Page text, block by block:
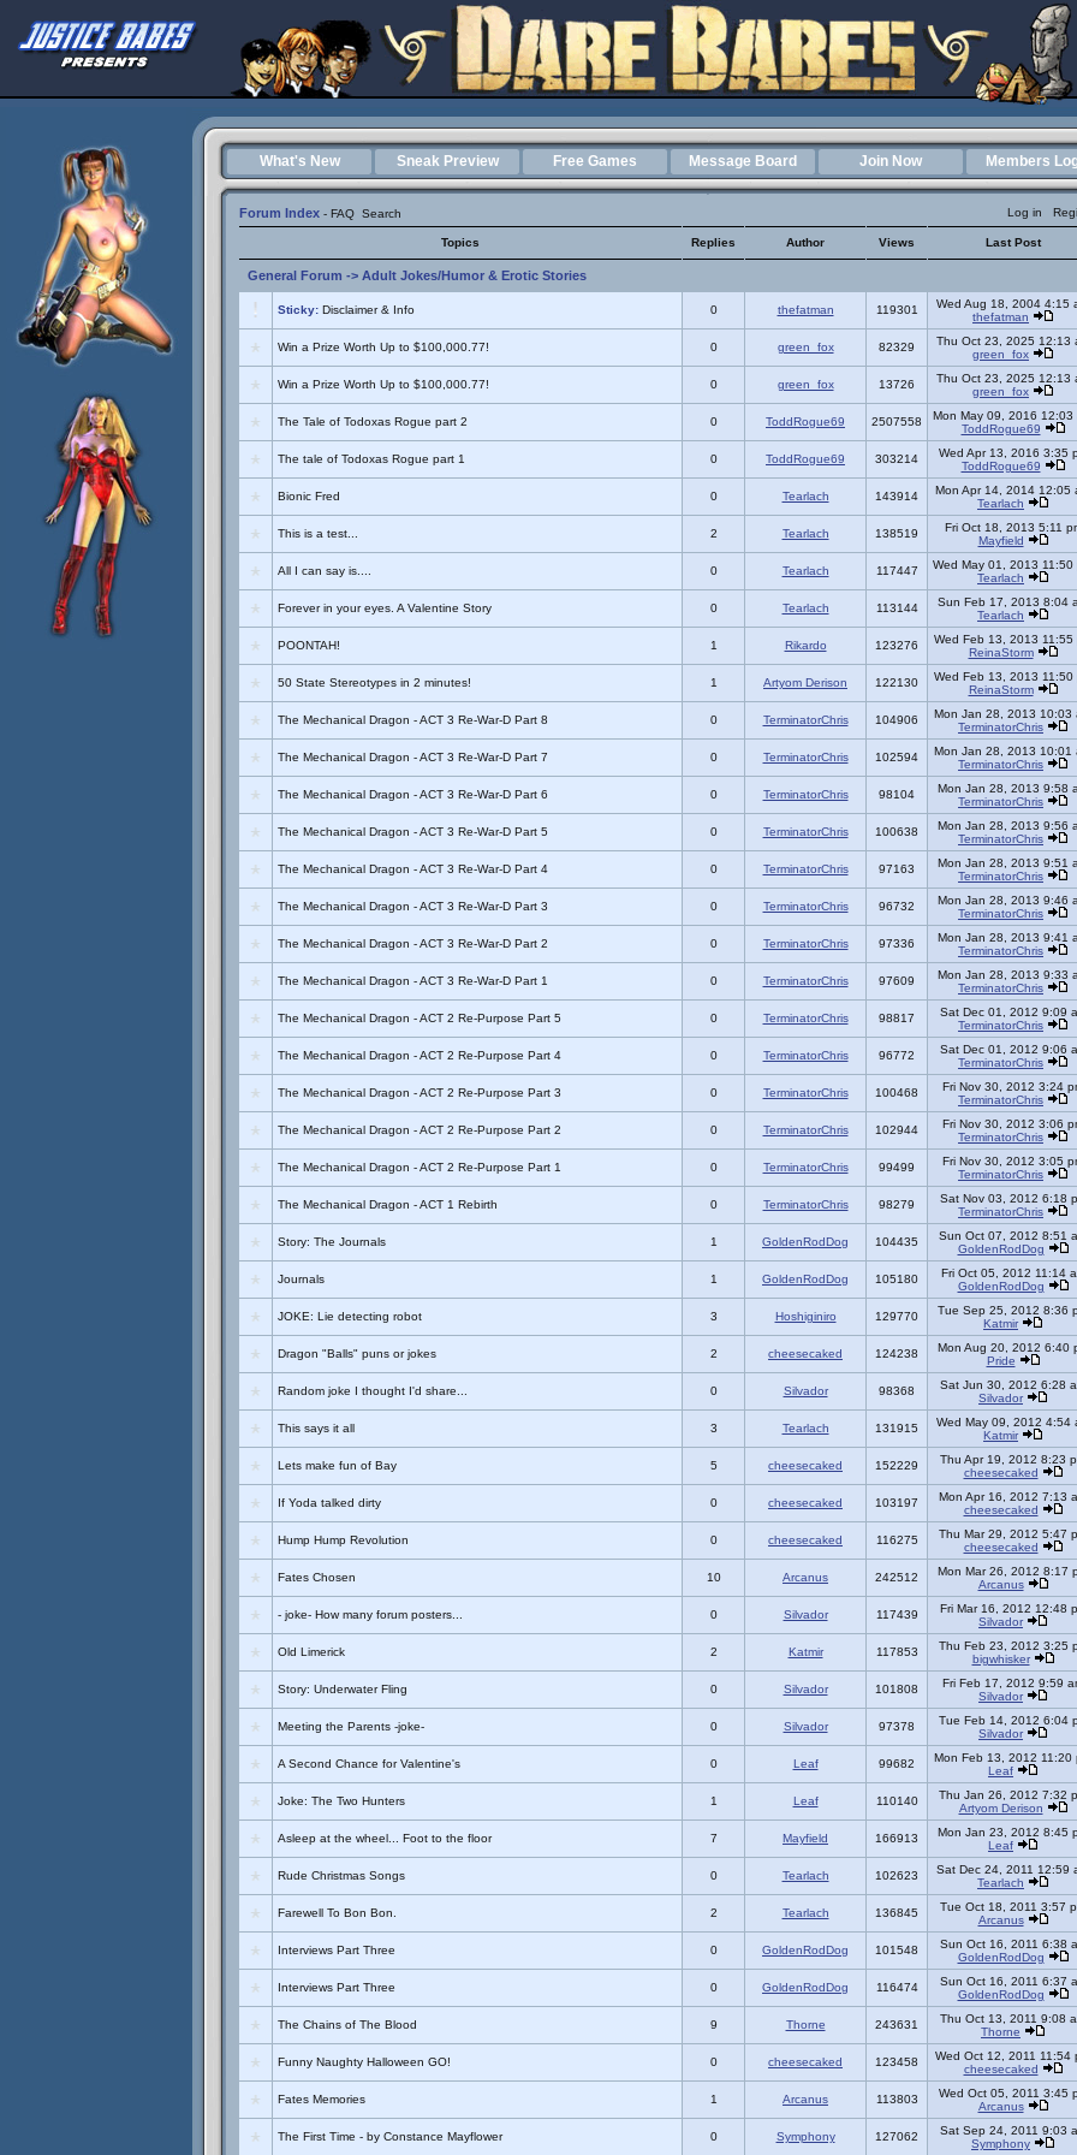
What's New Sneak Preview Free Games Message Board Join Now Members
Forum Index - FAQ Search Log in
Topics Replies Author Views Last Post
General Forum -> Adult Jokes/Humor & Erotic Stories
Sticky: Disclaimer & Info 0 thefatman 119301
Wed Aug 18, 2004 4:15
thefatman
Win a Prize Worth Up to $100,000.77! 0 green_fox 82329
Thu Oct 23, 2025 12:13
green_fox
Win a Prize Worth Up to $100,000.77! 0 green_fox 13726
Thu Oct 23, 2025 12:13
green_fox
The Tale of Todoxas Rogue part 2 0 ToddRogue69 2507558
Mon May 09, 2016 12:03
ToddRogue69
The tale of Todoxas Rogue part 1 0 ToddRogue69 303214
Wed Apr 13, 2016 3:35
ToddRogue69
Bionic Fred 0 Tearlach 143914
Mon Apr 14, 2014 12:05
Tearlach
This is a test... 2 Tearlach 138519
Fri Oct 18, 2013 5:11
Mayfield
All I can say is.... 0 Tearlach 117447
Wed May 01, 2013 11:50
Tearlach
Forever in your eyes. A Valentine Story 0 Tearlach 113144
Sun Feb 17, 2013 8:04
Tearlach
POONTAH! 1 Rikardo 123276
Wed Feb 13, 2013 11:55
ReinaStorm
50 State Stereotypes in 2 minutes! 1 Artyom Derison 122130
Wed Feb 13, 2013 11:50
ReinaStorm
The Mechanical Dragon - ACT 3 Re-War-D Part 8 0 TerminatorChris 104906
Mon Jan 28, 2013 10:03
TerminatorChris
The Mechanical Dragon - ACT 3 Re-War-D Part 7 0 TerminatorChris 102594
Mon Jan 28, 2013 10:01
TerminatorChris
The Mechanical Dragon - ACT 3 Re-War-D Part 6 0 TerminatorChris 98104
Mon Jan 28, 2013 9:58
TerminatorChris
The Mechanical Dragon - ACT 3 Re-War-D Part 5 0 TerminatorChris 100638
Mon Jan 28, 2013 9:56
TerminatorChris
The Mechanical Dragon - ACT 3 Re-War-D Part 4 0 TerminatorChris 97163
Mon Jan 28, 2013 9:51
TerminatorChris
The Mechanical Dragon - ACT 3 Re-War-D Part 3 0 TerminatorChris 96732
Mon Jan 28, 2013 9:46
TerminatorChris
The Mechanical Dragon - ACT 3 Re-War-D Part 2 0 TerminatorChris 97336
Mon Jan 28, 2013 9:41
TerminatorChris
The Mechanical Dragon - ACT 3 Re-War-D Part 1 0 TerminatorChris 97609
Mon Jan 28, 2013 9:33
TerminatorChris
The Mechanical Dragon - ACT 2 Re-Purpose Part 5 0 TerminatorChris 98817
Sat Dec 01, 2012 9:09
TerminatorChris
The Mechanical Dragon - ACT 2 Re-Purpose Part 4 0 TerminatorChris 96772
Sat Dec 01, 2012 9:06
TerminatorChris
The Mechanical Dragon - ACT 2 Re-Purpose Part 3 0 TerminatorChris 100468
Fri Nov 30, 2012 3:24
TerminatorChris
The Mechanical Dragon - ACT 2 Re-Purpose Part 2 0 TerminatorChris 102944
Fri Nov 30, 2012 3:06
TerminatorChris
The Mechanical Dragon - ACT 2 Re-Purpose Part 1 0 TerminatorChris 99499
Fri Nov 30, 2012 3:05
TerminatorChris
The Mechanical Dragon - ACT 1 Rebirth 0 TerminatorChris 98279
Sat Nov 03, 2012 6:18
TerminatorChris
Story: The Journals 1 GoldenRodDog 104435
Sun Oct 07, 2012 8:51
GoldenRodDog
Journals 1 GoldenRodDog 105180
Fri Oct 05, 2012 11:14
GoldenRodDog
JOKE: Lie detecting robot 3 Hoshiginiro 129770
Tue Sep 25, 2012 8:36
Katmir
Dragon "Balls" puns or jokes 2 cheesecaked 124238
Mon Aug 20, 2012 6:40
Pride
Random joke I thought I'd share... 0 Silvador 98368
Sat Jun 30, 2012 6:28
Silvador
This says it all 3 Tearlach 131915
Wed May 09, 2012 4:54
Katmir
Lets make fun of Bay 5 cheesecaked 152229
Thu Apr 19, 2012 8:23
cheesecaked
If Yoda talked dirty 0 cheesecaked 103197
Mon Apr 16, 2012 7:13
cheesecaked
Hump Hump Revolution 0 cheesecaked 116275
Thu Mar 29, 2012 5:47
cheesecaked
Fates Chosen 10 Arcanus 242512
Mon Mar 26, 2012 8:17
Arcanus
- joke- How many forum posters... 0 Silvador 117439
Fri Mar 16, 2012 12:48
Silvador
Old Limerick 2 Katmir 117853
Thu Feb 23, 2012 3:25
bigwhisker
Story: Underwater Fling 0 Silvador 101808
Fri Feb 17, 2012 9:59
Silvador
Meeting the Parents -joke- 0 Silvador 97378
Tue Feb 14, 2012 6:04
Silvador
A Second Chance for Valentine's 0 Leaf 99682
Mon Feb 13, 2012 11:20
Leaf
Joke: The Two Hunters 1 Leaf 110140
Thu Jan 26, 2012 7:32
Artyom Derison
Asleep at the wheel... Foot to the floor 7 Mayfield 166913
Mon Jan 23, 2012 8:45
Leaf
Rude Christmas Songs 0 Tearlach 102623
Sat Dec 24, 2011 12:59
Tearlach
Farewell To Bon Bon. 2 Tearlach 136845
Tue Oct 18, 2011 3:57
Arcanus
Interviews Part Three 0 GoldenRodDog 101548
Sun Oct 16, 2011 6:38
GoldenRodDog
Interviews Part Three 0 GoldenRodDog 116474
Sun Oct 16, 2011 6:37
GoldenRodDog
The Chains of The Blood 9 Thorne 243631
Thu Oct 13, 2011 9:08
Thorne
Funny Naughty Halloween GO! 0 cheesecaked 123458
Wed Oct 12, 2011 11:54
cheesecaked
Fates Memories 1 Arcanus 113803
Wed Oct 05, 2011 3:45
Arcanus
The First Time - by Constance Mayflower 0 Symphony 127062
Sat Sep 24, 2011 9:03
Symphony